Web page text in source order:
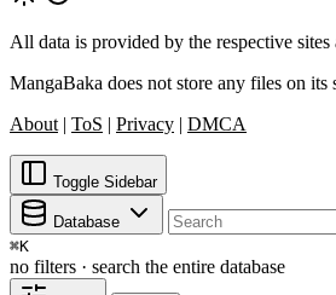
All data is provided by the respective
MangaBaka does not store any files on
About | ToS | Privacy | DMCA
Toggle Sidebar
Database
⌘K
no filters · search the entire database